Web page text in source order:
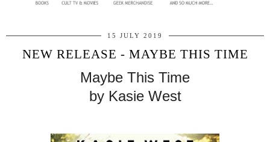
15 JULY 2019
NEW RELEASE - MAYBE THIS TIME
Maybe This Time
by Kasie West